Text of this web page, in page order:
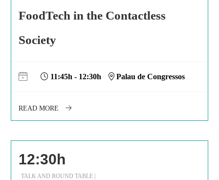
FoodTech in the Contactless
Society
11:45h - 12:30h Palau de Congressos
READ MORE
12:30h
TALK AND ROUND TABLE |